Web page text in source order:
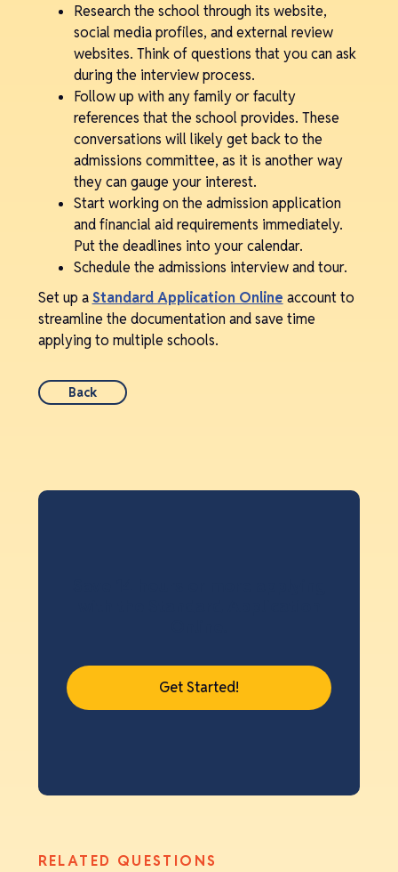
Research the school through its website,
social media profiles, and external review
websites. Think of questions that you can ask
during the interview process.
Follow up with any family or faculty
references that the school provides. These
conversations will likely get back to the
admissions committee, as it is another way
they can gauge your interest.
Start working on the admission application
and financial aid requirements immediately.
Put the deadlines into your calendar.
Schedule the admissions interview and tour.
Set up aStandard Application Online account to
streamline the documentation and save time
applying to multiple schools.
Back
Get Started!
RELATED QUESTIONS